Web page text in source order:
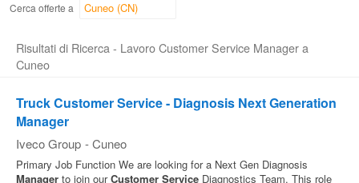
professioni
Blog
Cerca offerte a
Risultati di Ricerca - Lavoro Customer Service Manager a
Cuneo
Truck Customer Service - Diagnosis Next Generation
Manager
Iveco Group - Cuneo
Primary Job Function We are looking for a Next Gen Diagnosis
Manager to join ourCustomer Service Diagnostics Team. This role